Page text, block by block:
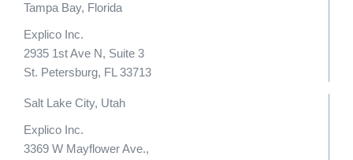
Tampa Bay, Florida
Explico Inc.
2935 1st Ave N, Suite 3
St. Petersburg, FL 33713
Salt Lake City, Utah
Explico Inc.
3369 W Mayflower Ave.,